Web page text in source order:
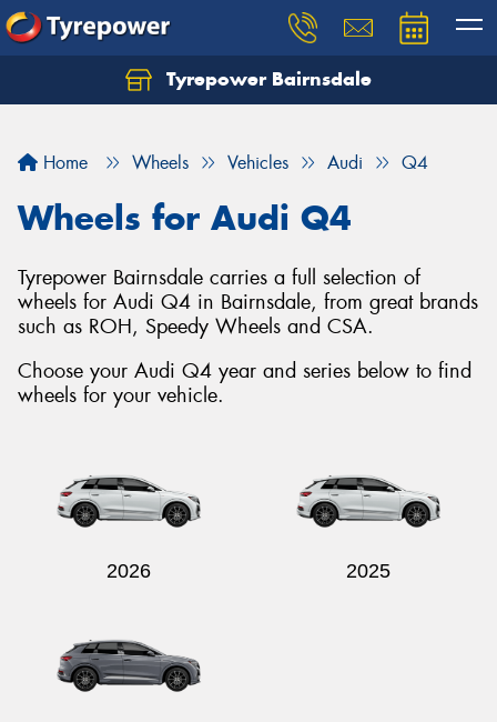
Tyrepower Bairnsdale
Home Wheels Vehicles Audi Q4
Wheels for Audi Q4
Tyrepower Bairnsdale carries a full selection of
wheels for Audi Q4 in Bairnsdale, from great brands
such as ROH, Speedy Wheels and CSA.
Choose your Audi Q4 year and series below to find
wheels for your vehicle.
2026 2025
Let us know what you need, and our team will
Your details